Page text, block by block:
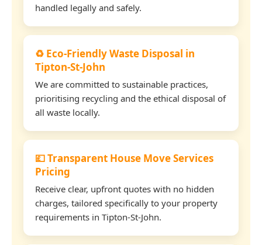
handled legally and safely.
♻️ Eco-Friendly Waste Disposal in
Tipton-St-John
We are committed to sustainable practices,
prioritising recycling and the ethical disposal of
all waste locally.
💷 Transparent House Move Services
Pricing
Receive clear, upfront quotes with no hidden
charges, tailored specifically to your property
requirements in Tipton-St-John.